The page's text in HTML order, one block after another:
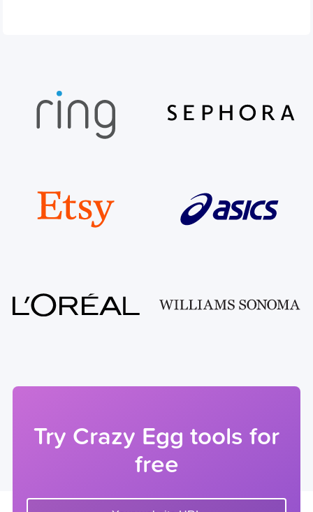
Try Crazy Egg tools for
free
Enter your website url to get started